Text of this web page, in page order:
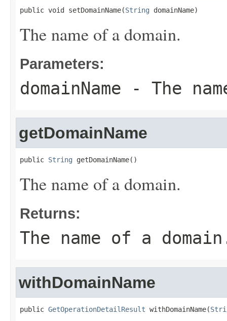
public void setDomainName(String domainName)
The name of a domain.
Parameters:
domainName - The
getDomainName
public String getDomainName()
The name of a domain.
Returns:
The name of a
withDomainName
public GetOperationDetailResult withDomainName(